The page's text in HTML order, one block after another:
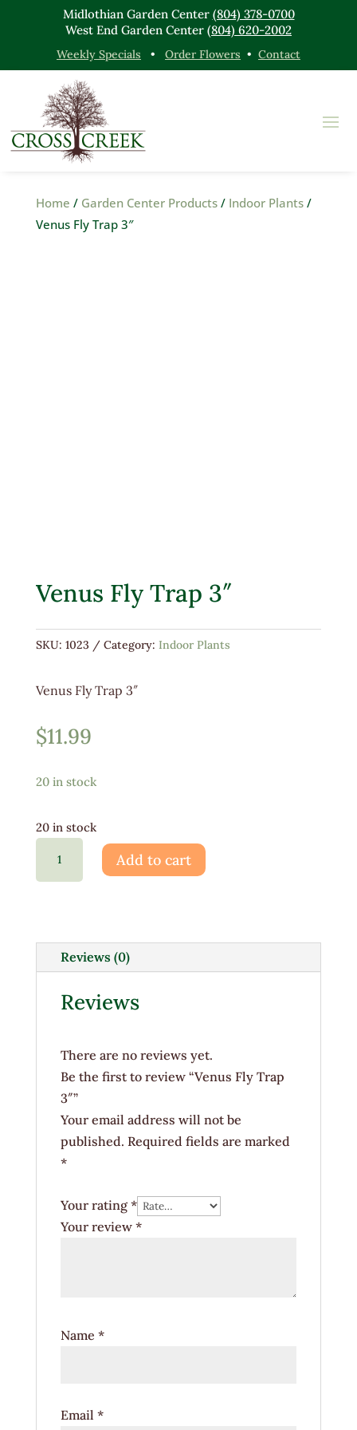
Midlothian Garden Center (804) 378-0700
West End Garden Center (804) 620-2002
Weekly Specials • Order Flowers • Contact
Home / Garden Center Products/ Indoor Plants/
Venus Fly Trap 3″
Venus Fly Trap 3″
SKU: 1023 Category: Indoor Plants
Venus Fly Trap 3″
$11.99
20 in stock
20 in stock
Add to cart
Reviews (0)
Reviews
There are no reviews yet.
Be the first to review “Venus Fly Trap
3″”
Your email address will not be
published. Required fields are marked
*
Your rating *
Your review *
Name *
Email *